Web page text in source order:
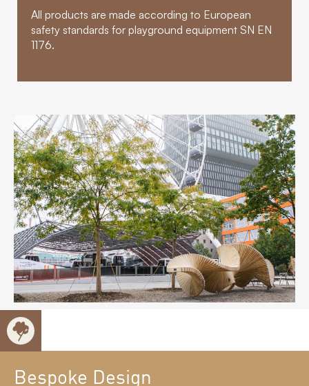
All products are made according to European
safety standards for playground equipment SN EN
1176.
Bespoke Design